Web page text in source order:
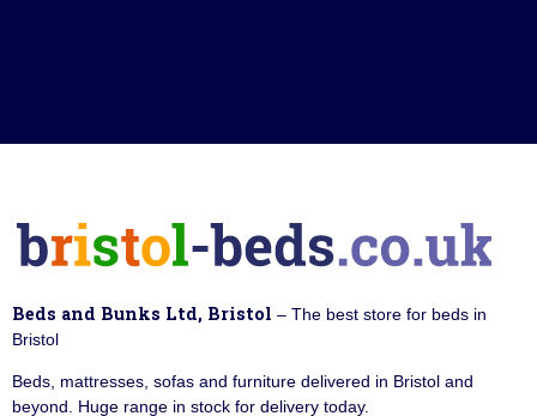
Beds and Bunks Ltd, Bristol – The best store for beds in
Bristol
Beds, mattresses, sofas and furniture delivered in Bristol and
beyond. Huge range in stock for delivery today.